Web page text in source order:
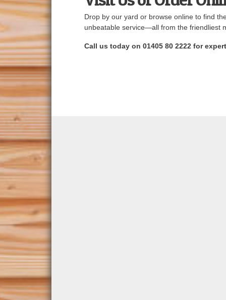
Drop by our yard or browse online to find
unbeatable service—all from the friendliest
Call us today on 01405 80 2222 for